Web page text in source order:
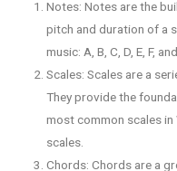
Notes: Notes are the
pitch and duration of a
music: A, B, C, D, E, F,
Scales: Scales are a
They provide the
most common scales
scales.
Chords: Chords are a